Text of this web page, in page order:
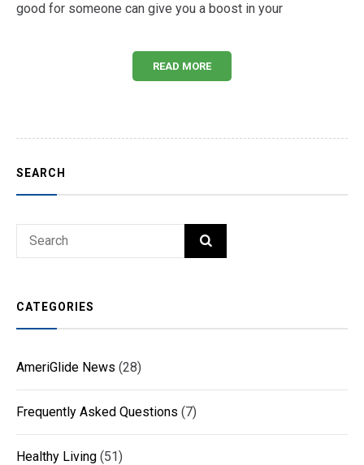
good for someone can give you a boost in your
READ MORE
SEARCH
Search
SEARCH
CATEGORIES
AmeriGlide News (28)
Frequently Asked Questions (7)
Healthy Living (51)